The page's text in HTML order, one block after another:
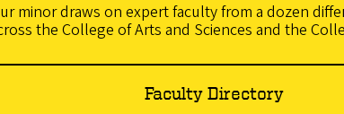
minor draws on expert faculty from a dozen
the College of Arts and Sciences and the
Faculty Directory